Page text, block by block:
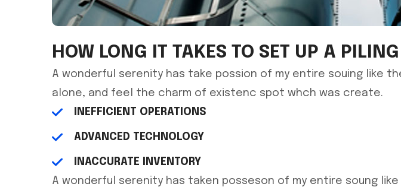
HOW LONG IT TAKES TO SET UP A
A wonderful serenity has take possion of my entire souing like
alone, and feel the charm of existenc spot whch was create.
INEFFICIENT OPERATIONS
ADVANCED TECHNOLOGY
INACCURATE INVENTORY
A wonderful serenity has taken posseson of my entire soung